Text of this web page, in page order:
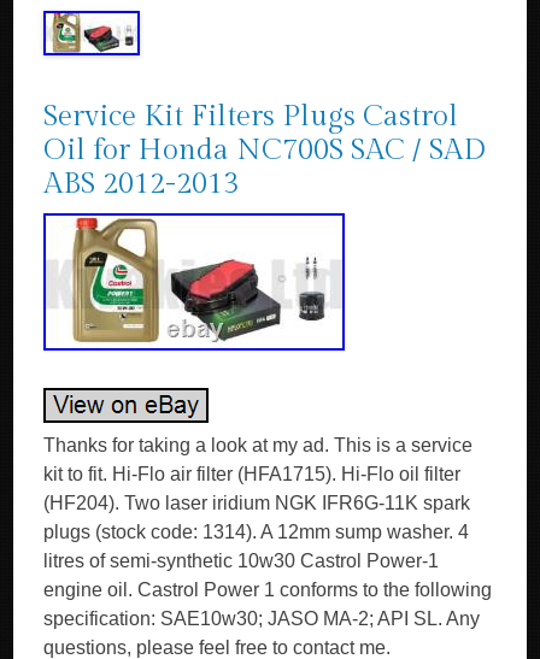
Service Kit Filters Plugs Castrol
Oil for Honda NC700S SAC / SAD
ABS 2012-2013
Thanks for taking a look at my ad. This is a service
kit to fit. Hi-Flo air filter (HFA1715). Hi-Flo oil filter
(HF204). Two laser iridium NGK IFR6G-11K spark
plugs (stock code: 1314). A 12mm sump washer. 4
litres of semi-synthetic 10w30 Castrol Power-1
engine oil. Castrol Power 1 conforms to the following
specification: SAE10w30; JASO MA-2; API SL. Any
questions, please feel free to contact me.